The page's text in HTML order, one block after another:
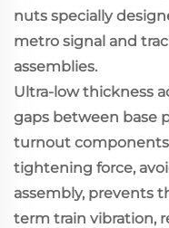
nuts specially
metro signal and
assemblies.
Ultra-low thickness
gaps between base
turnout
tightening force,
assembly, prevents
term train vibration,